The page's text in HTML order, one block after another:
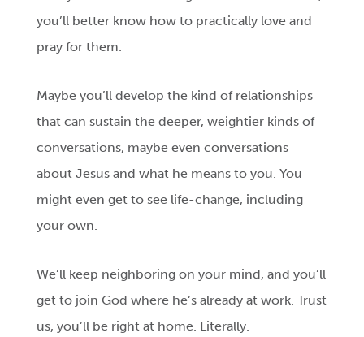
you’ll better know how to practically love and
pray for them.
Maybe you’ll develop the kind of relationships
that can sustain the deeper, weightier kinds of
conversations, maybe even conversations
about Jesus and what he means to you. You
might even get to see life-change, including
your own.
We’ll keep neighboring on your mind, and you’ll
get to join God where he’s already at work. Trust
us, you’ll be right at home. Literally.